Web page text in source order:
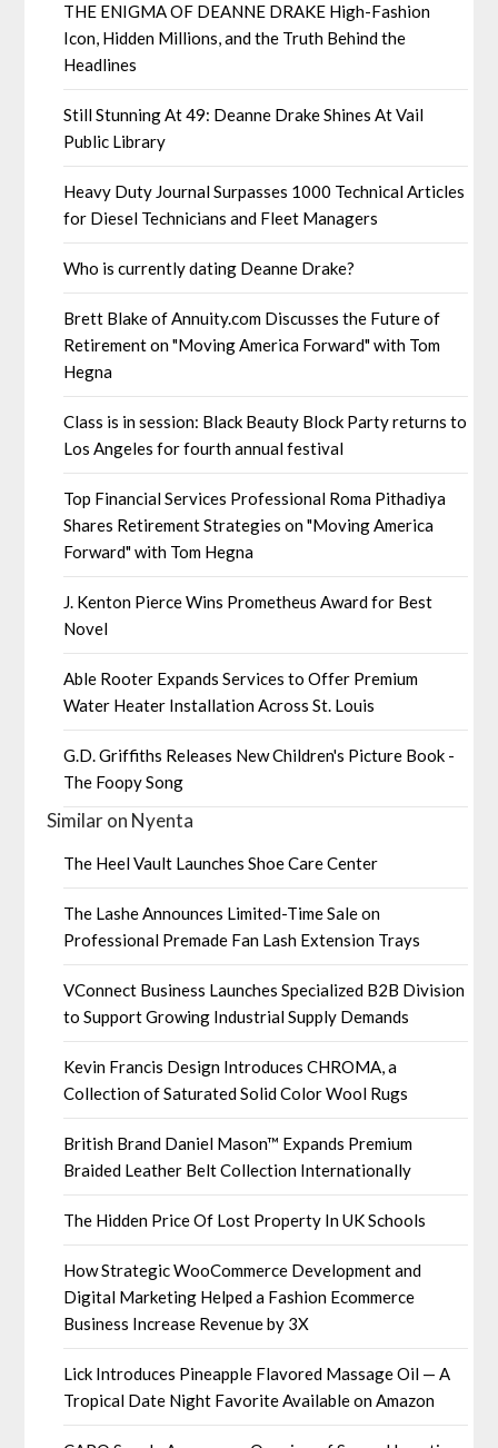
THE ENIGMA OF DEANNE DRAKE High-Fashion
Icon, Hidden Millions, and the Truth Behind the
Headlines
Still Stunning At 49: Deanne Drake Shines At Vail
Public Library
Heavy Duty Journal Surpasses 1000 Technical Articles
for Diesel Technicians and Fleet Managers
Who is currently dating Deanne Drake?
Brett Blake of Annuity.com Discusses the Future of
Retirement on "Moving America Forward" with Tom
Hegna
Class is in session: Black Beauty Block Party returns to
Los Angeles for fourth annual festival
Top Financial Services Professional Roma Pithadiya
Shares Retirement Strategies on "Moving America
Forward" with Tom Hegna
J. Kenton Pierce Wins Prometheus Award for Best
Novel
Able Rooter Expands Services to Offer Premium
Water Heater Installation Across St. Louis
G.D. Griffiths Releases New Children's Picture Book -
The Foopy Song
Similar on Nyenta
The Heel Vault Launches Shoe Care Center
The Lashe Announces Limited-Time Sale on
Professional Premade Fan Lash Extension Trays
VConnect Business Launches Specialized B2B Division
to Support Growing Industrial Supply Demands
Kevin Francis Design Introduces CHROMA, a
Collection of Saturated Solid Color Wool Rugs
British Brand Daniel Mason™ Expands Premium
Braided Leather Belt Collection Internationally
The Hidden Price Of Lost Property In UK Schools
How Strategic WooCommerce Development and
Digital Marketing Helped a Fashion Ecommerce
Business Increase Revenue by 3X
Lick Introduces Pineapple Flavored Massage Oil — A
Tropical Date Night Favorite Available on Amazon